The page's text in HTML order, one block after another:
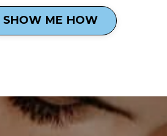
SHOW ME HOW